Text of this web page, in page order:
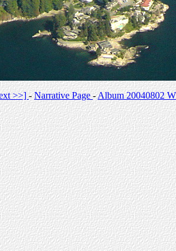
>>] -Narrative Page-Album 20040802